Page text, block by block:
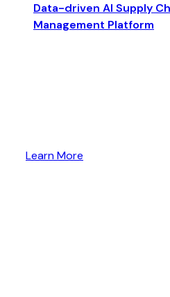
Data-driven AI Supply
Management Platform
Learn More